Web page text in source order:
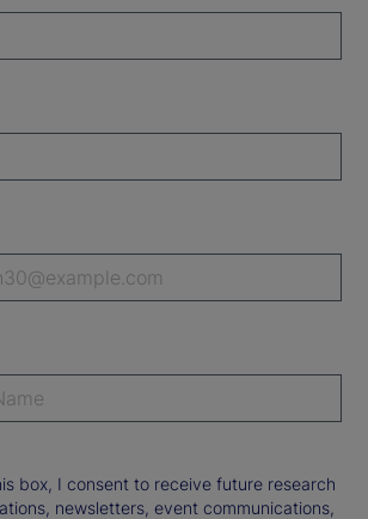
box, I consent to receive future research
newsletters, event communications,